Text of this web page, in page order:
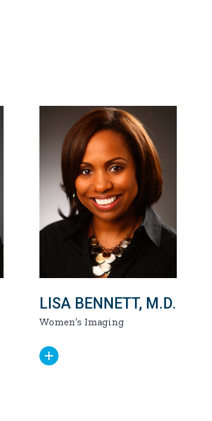
LISA BENNETT, M.D.
Women’s Imaging